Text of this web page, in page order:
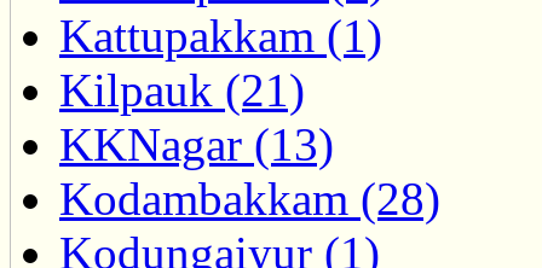
Kattupakkam (1)
Kilpauk (21)
KKNagar (13)
Kodambakkam (28)
Kodungaiyur (1)